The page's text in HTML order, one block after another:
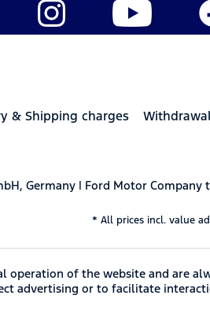
& Shipping charges
Germany | Ford Motor
* All prices incl. value
operation of the website and are
advertising or to facilitate